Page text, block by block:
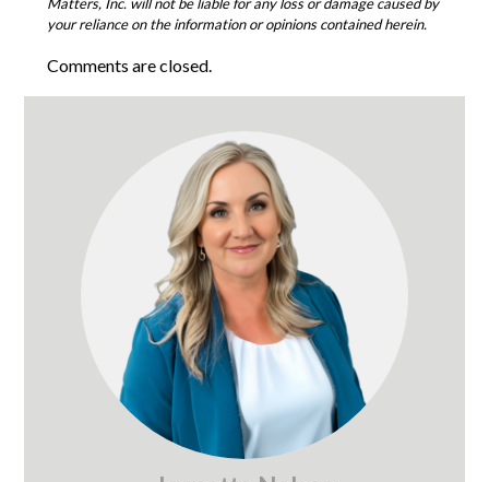
your reliance on the information or opinions contained herein.
Comments are closed.